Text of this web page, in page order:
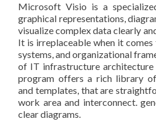
Microsoft Visio is a
graphical representations,
visualize complex data clearly
It is irreplaceable when it
systems, and organizational
of IT infrastructure architecture
program offers a rich library of
and templates, that are
work area and interconnect.
clear diagrams.